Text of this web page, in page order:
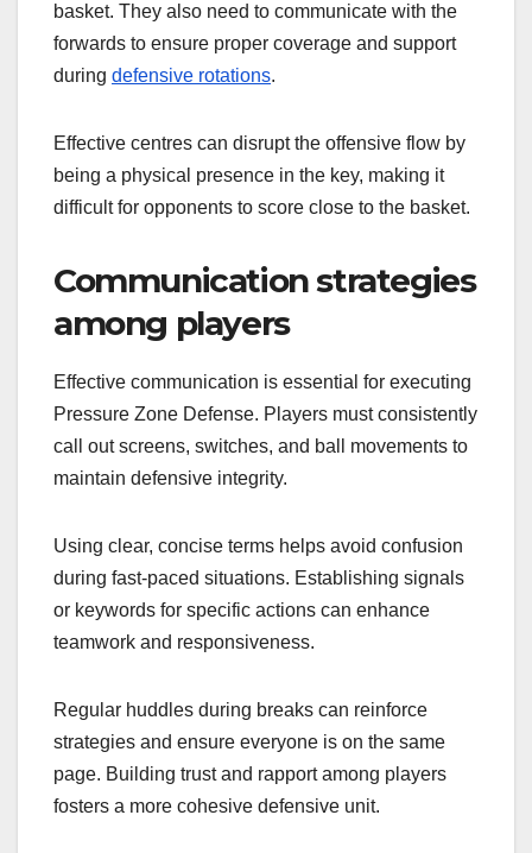
basket. They also need to communicate with the
forwards to ensure proper coverage and support
during defensive rotations.
Effective centres can disrupt the offensive flow by
being a physical presence in the key, making it
difficult for opponents to score close to the basket.
Communication strategies
among players
Effective communication is essential for executing
Pressure Zone Defense. Players must consistently
call out screens, switches, and ball movements to
maintain defensive integrity.
Using clear, concise terms helps avoid confusion
during fast-paced situations. Establishing signals
or keywords for specific actions can enhance
teamwork and responsiveness.
Regular huddles during breaks can reinforce
strategies and ensure everyone is on the same
page. Building trust and rapport among players
fosters a more cohesive defensive unit.